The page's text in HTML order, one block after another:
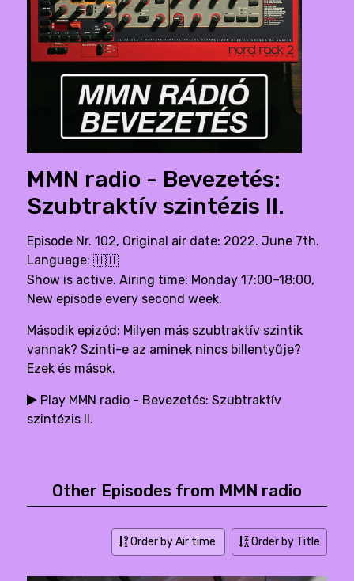
MMN radio - Bevezetés:
Szubtraktív szintézis II.
Episode Nr. 102, Original air date: 2022. June 7th.
Language: 🇭🇺
Show is active. Airing time: Monday 17:00–18:00,
New episode every second week.
Második epizód: Milyen más szubtraktív szintik
vannak? Szinti-e az aminek nincs billentyűje?
Ezek és mások.
Play MMN radio - Bevezetés: Szubtraktív
szintézis II.
Other Episodes from MMN radio
Order by Air time Order by Title